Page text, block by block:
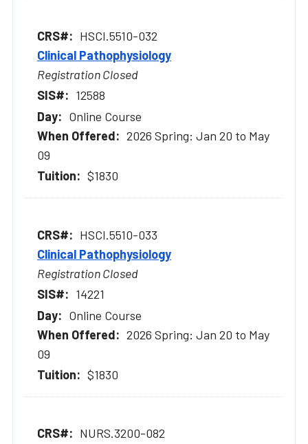
HSCI.5510-032
Clinical Pathophysiology
Registration Closed
12588
Online Course
2026 Spring: Jan 20 to May
09
$1830
HSCI.5510-033
Clinical Pathophysiology
Registration Closed
14221
Online Course
2026 Spring: Jan 20 to May
09
$1830
NURS.3200-082